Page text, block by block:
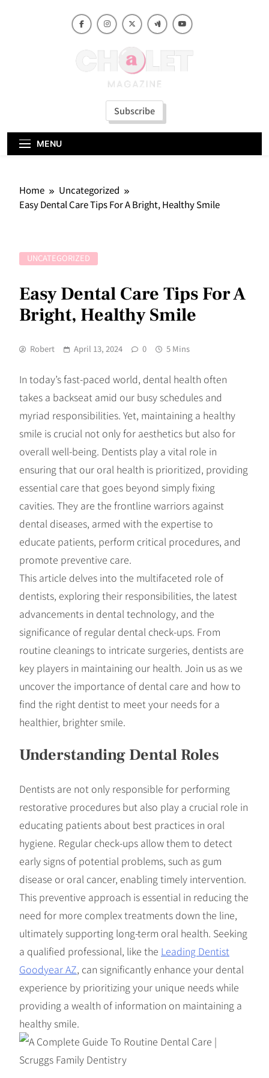
Subscribe
MENU
Home
Uncategorized
Easy Dental Care Tips For A Bright, Healthy Smile
UNCATEGORIZED
Easy Dental Care Tips For A
Bright, Healthy Smile
Robert April 13, 2024 0 5 Mins
In today’s fast-paced world, dental health often
takes a backseat amid our busy schedules and
myriad responsibilities. Yet, maintaining a healthy
smile is crucial not only for aesthetics but also for
overall well-being. Dentists play a vital role in
ensuring that our oral health is prioritized, providing
essential care that goes beyond simply fixing
cavities. They are the frontline warriors against
dental diseases, armed with the expertise to
educate patients, perform critical procedures, and
promote preventive care.
This article delves into the multifaceted role of
dentists, exploring their responsibilities, the latest
advancements in dental technology, and the
significance of regular dental check-ups. From
routine cleanings to intricate surgeries, dentists are
key players in maintaining our health. Join us as we
uncover the importance of dental care and how to
find the right dentist to meet your needs for a
healthier, brighter smile.
Understanding Dental Roles
Dentists are not only responsible for performing
restorative procedures but also play a crucial role in
educating patients about best practices in oral
hygiene. Regular check-ups allow them to detect
early signs of potential problems, such as gum
disease or oral cancer, enabling timely intervention.
This preventive approach is essential in reducing the
need for more complex treatments down the line,
ultimately supporting long-term oral health. Seeking
a qualified professional, like the Leading Dentist
Goodyear AZ, can significantly enhance your dental
experience by prioritizing your unique needs while
providing a wealth of information on maintaining a
healthy smile.